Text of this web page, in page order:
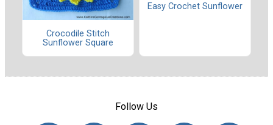
Crocodile Stitch
Sunflower Square
Easy Crochet Sunflower
Follow Us